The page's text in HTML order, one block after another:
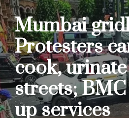
Mumbai
Protesters
cook,
streets;
up services